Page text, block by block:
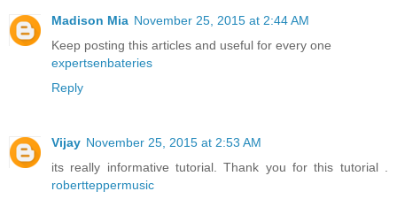
Madison Mia November 25, 2015 at 2:44 AM
Keep posting this articles and useful for every one
expertsenbateries
Reply
Vijay November 25, 2015 at 2:53 AM
its really informative tutorial. Thank you for this tutorial .
robertteppermusic